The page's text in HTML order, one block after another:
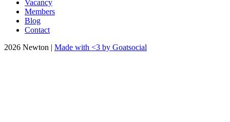
Vacancy
Members
Blog
Contact
2026 Newton | Made with <3 by Goatsocial